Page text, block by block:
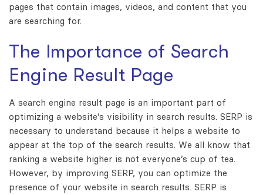
pages that contain images, videos, and content that you
are searching for.
The Importance of Search
Engine Result Page
A search engine result page is an important part of
optimizing a website’s visibility in search results. SERP is
necessary to understand because it helps a website to
appear at the top of the search results. We all know that
ranking a website higher is not everyone’s cup of tea.
However, by improving SERP, you can optimize the
presence of your website in search results. SERP is